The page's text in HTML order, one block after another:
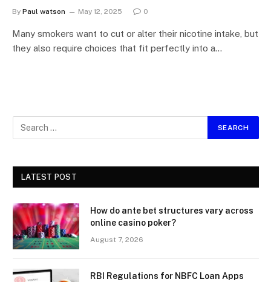
By Paul watson May 12, 2025 0
Many smokers want to cut or alter their nicotine intake, but
they also require choices that fit perfectly into a…
LATEST POST
How do ante bet structures vary across
online casino poker?
August 7, 2026
RBI Regulations for NBFC Loan Apps